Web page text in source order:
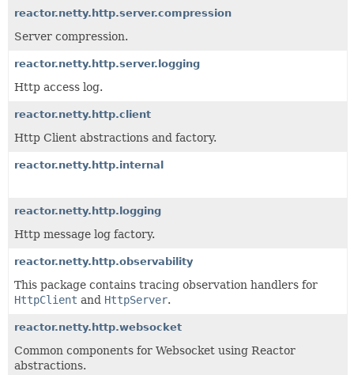
reactor.netty.http.server.compression
Server compression.
reactor.netty.http.server.logging
Http access log.
reactor.netty.http.client
Http Client abstractions and factory.
reactor.netty.http.internal
reactor.netty.http.logging
Http message log factory.
reactor.netty.http.observability
This package contains tracing observation handlers for
HttpClient and HttpServer.
reactor.netty.http.websocket
Common components for Websocket using Reactor
abstractions.